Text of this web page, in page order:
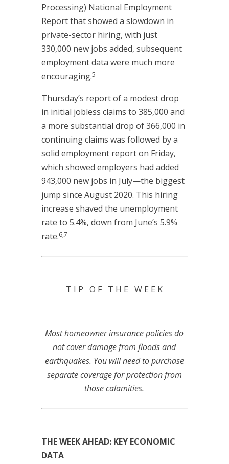
Processing) National Employment
Report that showed a slowdown in
private-sector hiring, with just
330,000 new jobs added, subsequent
employment data were much more
encouraging.5
Thursday’s report of a modest drop
in initial jobless claims to 385,000 and
a more substantial drop of 366,000 in
continuing claims was followed by a
solid employment report on Friday,
which showed employers had added
943,000 new jobs in July—the biggest
jump since August 2020. This hiring
increase shaved the unemployment
rate to 5.4%, down from June’s 5.9%
rate.6,7
T I P O F T H E W E E K
Most homeowner insurance policies do
not cover damage from floods and
earthquakes. You will need to purchase
separate coverage for protection from
those calamities.
THE WEEK AHEAD: KEY ECONOMIC
DATA